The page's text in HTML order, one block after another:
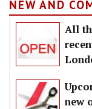
NEW AND
All
new